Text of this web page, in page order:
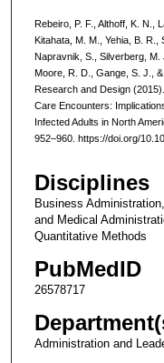
Rebeiro, P. F., Althoff, K. N.,
Kitahata, M. M., Yehia, B. R.,
Napravnik, S., Silverberg, M.
Moore, R. D., Gange, S. J.,
Research and Design
Care Encounters:
Infected Adults in North
952–960. https://doi.org/
Disciplines
Business
and Medical
Quantitative Methods
PubMedID
26578717
Administration and